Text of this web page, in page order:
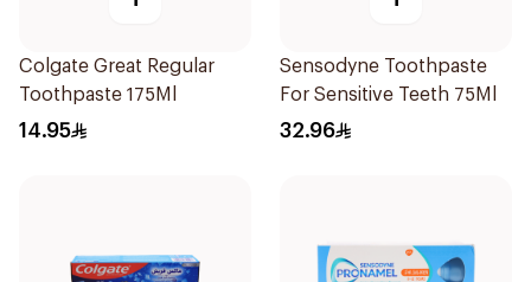
Colgate Great Regular
Toothpaste 175Ml
14.95
Sensodyne Toothpaste
For Sensitive Teeth 75Ml
32.96